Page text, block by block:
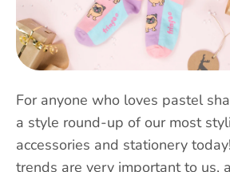
For anyone who loves pastel
a style round-up of our most
accessories and stationery
trends are very important to us,